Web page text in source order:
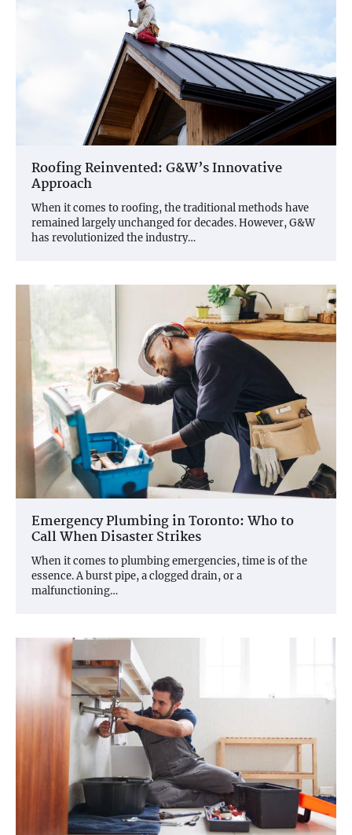
Roofing Reinvented: G&W’s Innovative
Approach
When it comes to roofing, the traditional methods have
remained largely unchanged for decades. However, G&W
has revolutionized the industry…
Emergency Plumbing in Toronto: Who to
Call When Disaster Strikes
When it comes to plumbing emergencies, time is of the
essence. A burst pipe, a clogged drain, or a
malfunctioning…